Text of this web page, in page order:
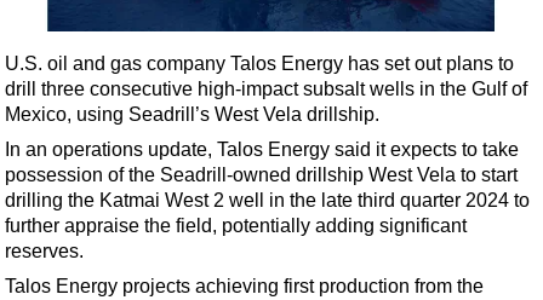
Regulations
Geoscience
Engineering
Inspection & Repair & Maintenance
Technology
Hardware
U.S. oil and gas company Talos Energy has set out plans to
drill three consecutive high-impact subsalt wells in the Gulf of
Mexico, using Seadrill’s West Vela drillship.
In an operations update, Talos Energy said it expects to take
possession of the Seadrill-owned drillship West Vela to start
drilling the Katmai West 2 well in the late third quarter 2024 to
further appraise the field, potentially adding significant
reserves.
Talos Energy projects achieving first production from the